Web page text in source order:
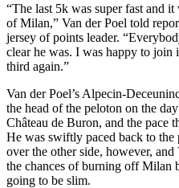
“The last 5k was super fast and
of Milan,” Van der Poel told
jersey of points leader.
clear he was. I was happy to
third again.”
Van der Poel’s Alpecin-
the head of the peloton on the
Château de Buron, and the pace
He was swiftly paced back to
over the other side, however,
the chances of burning off Milan
going to be slim.